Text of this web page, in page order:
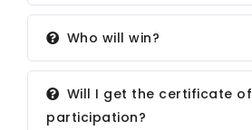
Who will win?
Will I get the certificate of
participation?